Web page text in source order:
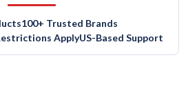
100+ Trusted Brands
ApplyUS-Based Support